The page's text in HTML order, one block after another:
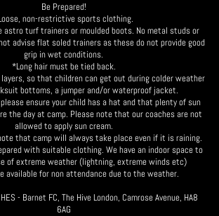
Be Prepared!
non-restrictive sports clothing.
astro turf trainers or moulded boots. No metal studs or
advise flat soled trainers as these do not provide good
grip in wet conditions.
*Long hair must be tied back.
so that children can get out during colder weather
bottoms, a jumper and/or waterproof jacket.
ensure your child has a hat and that plenty of sun
the day at camp. Please note that our coaches are not
allowed to apply sun cream.
that camp will always take place even if it is raining.
with suitable clothing. We have an indoor space to
of extreme weather (lightning, extreme winds etc)
available for non attendance due to the weather.
- Barnet FC, The Hive London, Camrose Avenue, HA8
6AG